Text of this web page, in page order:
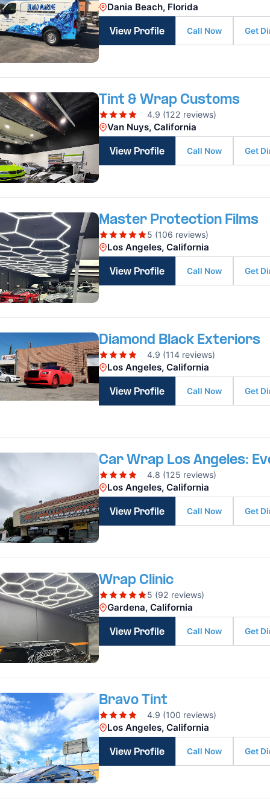
Dania Beach, Florida
View Profile Call Now Get
Tint & Wrap Customs
4.9 (122 reviews)
Van Nuys, California
View Profile Call Now Get
Master Protection Films
5 (106 reviews)
Los Angeles, California
View Profile Call Now Get
Diamond Black Exteriors
4.9 (114 reviews)
Los Angeles, California
View Profile Call Now Get
Car Wrap Los Angeles:
4.8 (125 reviews)
Los Angeles, California
View Profile Call Now Get
Wrap Clinic
5 (92 reviews)
Gardena, California
View Profile Call Now Get
Bravo Tint
4.9 (100 reviews)
Los Angeles, California
View Profile Call Now Get